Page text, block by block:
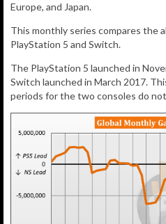
Europe, and Japan.
This monthly series compares the
PlayStation 5 and Switch.
The PlayStation 5 launched in
Switch launched in March 2017.
periods for the two consoles do